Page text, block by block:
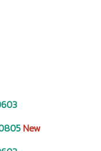
New